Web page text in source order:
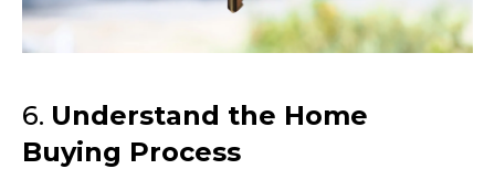
6. Understand the Home
Buying Process